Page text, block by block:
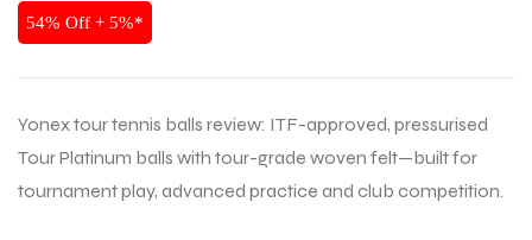
54% Off + 5%*
Yonex tour tennis balls review: ITF-approved, pressurised
Tour Platinum balls with tour-grade woven felt—built for
tournament play, advanced practice and club competition.